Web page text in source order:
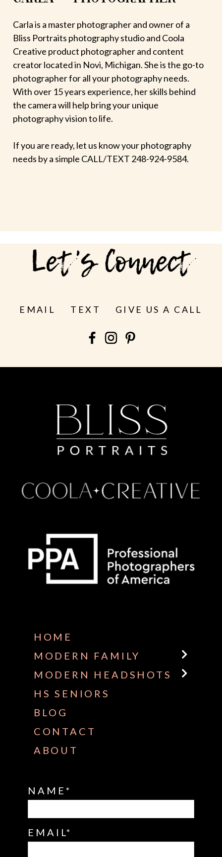
Carla is a master photographer and owner of a
Bliss Portraits photography studio and Coola
Creative product photographer and content
creator located in Novi, Michigan. She is the go-to
photographer for all your photography needs.
With over 15 years experience, her skills behind
the camera will help bring your unique
photography vision to life.
If you are ready, let us know your photography
needs by a simple CALL/TEXT 248-924-9584.
Let's Connect
EMAIL TEXT GIVE US A CALL
HOME
MODERN FAMILY
MODERN HEADSHOTS
HS SENIORS
BLOG
CONTACT
ABOUT
NAME
EMAIL